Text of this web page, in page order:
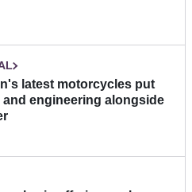
latest motorcycles put
engineering alongside